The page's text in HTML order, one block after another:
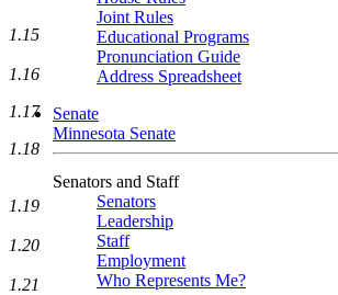
Joint Rules
Educational Programs
Pronunciation Guide
Address Spreadsheet
Senate
Minnesota Senate
Senators and Staff
Senators
Leadership
Staff
Employment
Who Represents Me?
1.15
1.16
1.17
1.18
1.19
1.20
1.21